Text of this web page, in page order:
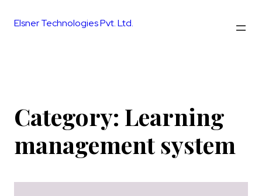
Elsner Technologies Pvt. Ltd.
Category: Learning
management system